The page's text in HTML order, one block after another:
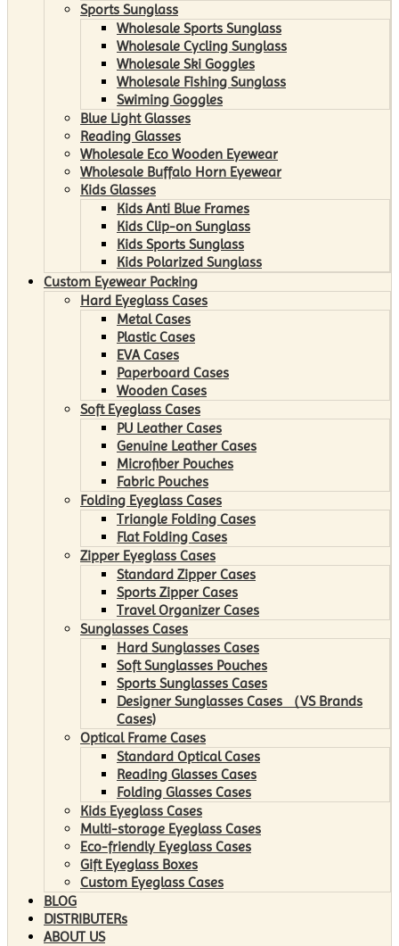
Sports Sunglass
Wholesale Sports Sunglass
Wholesale Cycling Sunglass
Wholesale Ski Goggles
Wholesale Fishing Sunglass
Swiming Goggles
Blue Light Glasses
Reading Glasses
Wholesale Eco Wooden Eyewear
Wholesale Buffalo Horn Eyewear
Kids Glasses
Kids Anti Blue Frames
Kids Clip-on Sunglass
Kids Sports Sunglass
Kids Polarized Sunglass
Custom Eyewear Packing
Hard Eyeglass Cases
Metal Cases
Plastic Cases
EVA Cases
Paperboard Cases
Wooden Cases
Soft Eyeglass Cases
PU Leather Cases
Genuine Leather Cases
Microfiber Pouches
Fabric Pouches
Folding Eyeglass Cases
Triangle Folding Cases
Flat Folding Cases
Zipper Eyeglass Cases
Standard Zipper Cases
Sports Zipper Cases
Travel Organizer Cases
Sunglasses Cases
Hard Sunglasses Cases
Soft Sunglasses Pouches
Sports Sunglasses Cases
Designer Sunglasses Cases （VS Brands
Cases)
Optical Frame Cases
Standard Optical Cases
Reading Glasses Cases
Folding Glasses Cases
Kids Eyeglass Cases
Multi-storage Eyeglass Cases
Eco-friendly Eyeglass Cases
Gift Eyeglass Boxes
Custom Eyeglass Cases
BLOG
DISTRIBUTERs
ABOUT US